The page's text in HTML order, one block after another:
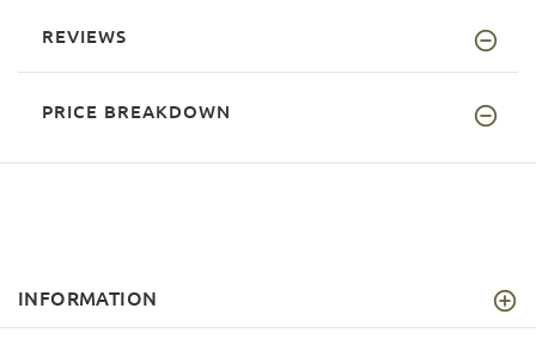
REVIEWS
PRICE BREAKDOWN
INFORMATION